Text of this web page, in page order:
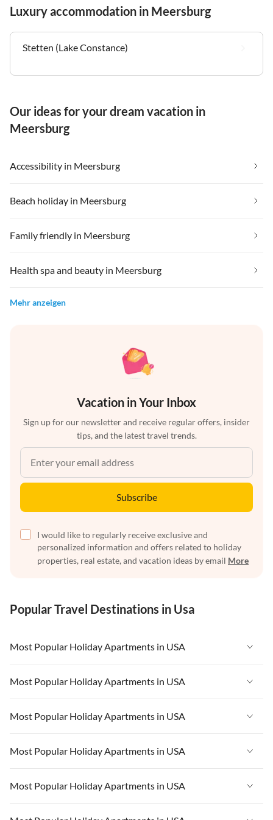
Luxury accommodation in Meersburg
Stetten (Lake Constance)
Our ideas for your dream vacation in
Meersburg
Accessibility in Meersburg
Beach holiday in Meersburg
Family friendly in Meersburg
Health spa and beauty in Meersburg
Mehr anzeigen
Vacation in Your Inbox
Sign up for our newsletter and receive regular offers, insider
tips, and the latest travel trends.
Subscribe
I would like to regularly receive exclusive and
personalized information and offers related to holiday
properties, real estate, and vacation ideas by email More
Popular Travel Destinations in Usa
Most Popular Holiday Apartments in USA
Vacation Apartments in USA
Vacation Apartments in Florida
Vacation Apartments in Cape Coral
Vacation Apartments in California
Vacation Apartments in Hawaii
Most Popular Holiday Apartments in USA
Vacation Apartments in USA
Vacation Apartments in Florida
Vacation Apartments in Cape Coral
Vacation Apartments in California
Most Popular Holiday Apartments in USA
Vacation Apartments in USA
Vacation Apartments in Florida
Vacation Apartments in Cape Coral
Most Popular Holiday Apartments in USA
Vacation Apartments in USA
Vacation Apartments in Florida
Most Popular Holiday Apartments in USA